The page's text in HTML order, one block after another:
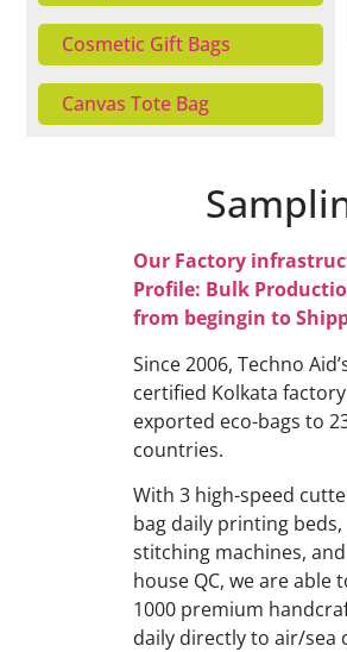
Cosmetic Gift Bags
Canvas Tote Bag
Our Factory
Profile: Bulk
from begingin to
Since 2006, Techno
certified Kolkata
exported eco-bags to
countries.
With 3 high-speed
bag daily printing
stitching machines,
house QC, we are able
1000 premium
daily directly to air/sea